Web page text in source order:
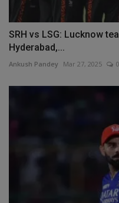
SRH vs LSG: Lucknow
Hyderabad,...
Ankush Pandey Mar 27, 2025 0